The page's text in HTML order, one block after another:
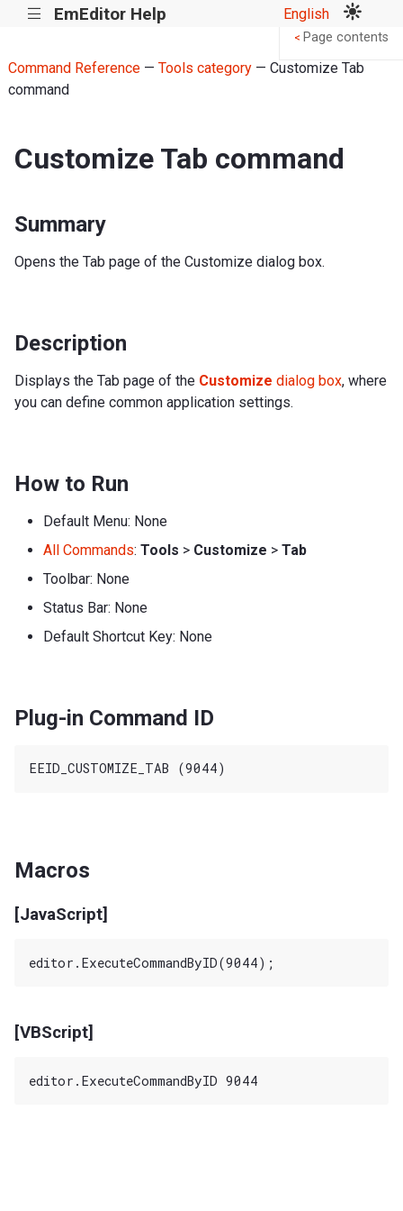
||| EmEditor Help English
Command Reference— Tools category— Customize Tab
command
Customize Tab command
Summary
Opens the Tab page of the Customize dialog box.
Description
Displays the Tab page of the Customize dialog box, where
you can define common application settings.
How to Run
Default Menu: None
All Commands: Tools > Customize > Tab
Toolbar: None
Status Bar: None
Default Shortcut Key: None
Plug-in Command ID
Macros
[JavaScript]
[VBScript]
< Page contents